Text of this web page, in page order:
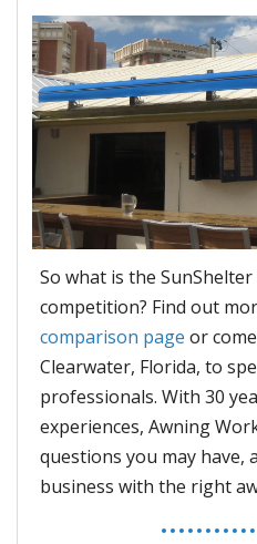
So what is the
competition? Find out
comparison page or
Clearwater, Florida, to
professionals. With 30
experiences, Awning
questions you may have,
business with the right